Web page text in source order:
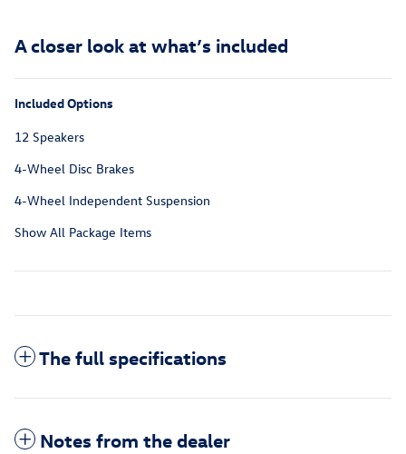
A closer look at what’s included
Included Options
12 Speakers
4-Wheel Disc Brakes
4-Wheel Independent Suspension
Show All Package Items
The full specifications
Notes from the dealer